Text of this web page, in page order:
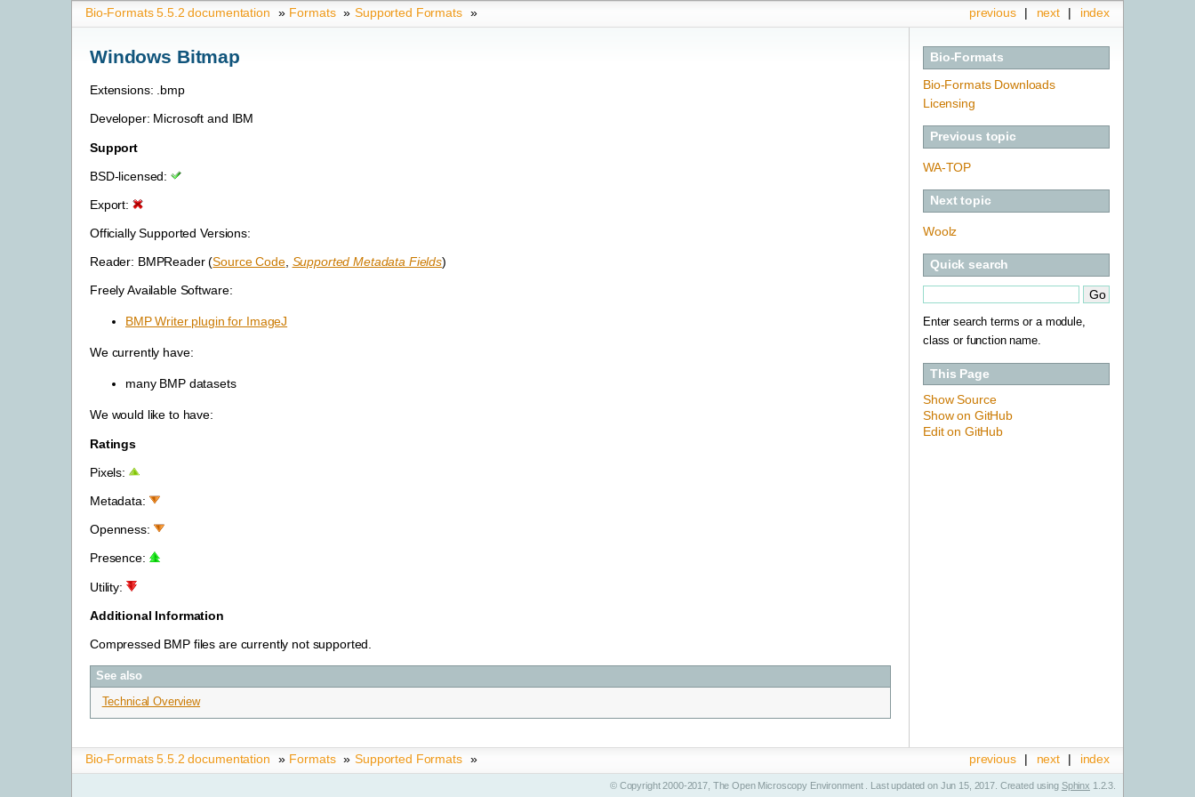
index
next |
previous |
Bio-Formats 5.5.2 documentation » Formats » Supported Formats »
Bio-Formats
Bio-Formats Downloads
Licensing
Previous topic
WA-TOP
Next topic
Woolz
Quick search
Enter search terms or a module,
class or function name.
This Page
Show Source
Show on GitHub
Edit on GitHub
Windows Bitmap
Extensions: .bmp
Developer: Microsoft and IBM
Support
BSD-licensed:
Export:
Officially Supported Versions:
Reader: BMPReader (Source Code, Supported Metadata Fields)
Freely Available Software:
BMP Writer plugin for ImageJ
We currently have:
many BMP datasets
We would like to have:
Ratings
Pixels:
Metadata:
Openness:
Presence:
Utility:
Additional Information
Compressed BMP files are currently not supported.
See also
Technical Overview
index
next |
previous |
Bio-Formats 5.5.2 documentation » Formats » Supported Formats »
© Copyright 2000-2017, The Open Microscopy Environment . Last updated on Jun 15, 2017. Created using Sphinx 1.2.3.